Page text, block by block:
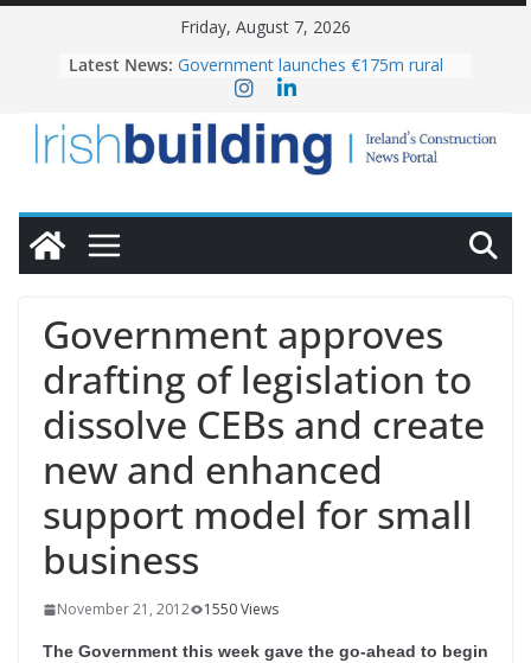
Friday, August 7, 2026
Latest News: Government launches €175m rural
water investment programme
homes to life
LDA Targets Delivery of 13,000
Homes by 2030 as Pipeline Exceeds
28,000
OPW welcomes the re-opening of
conservation
Government approves
drafting of legislation to
dissolve CEBs and create
new and enhanced
support model for small
business
November 21, 2012 1550 Views
The Government this week gave the go-ahead to begin